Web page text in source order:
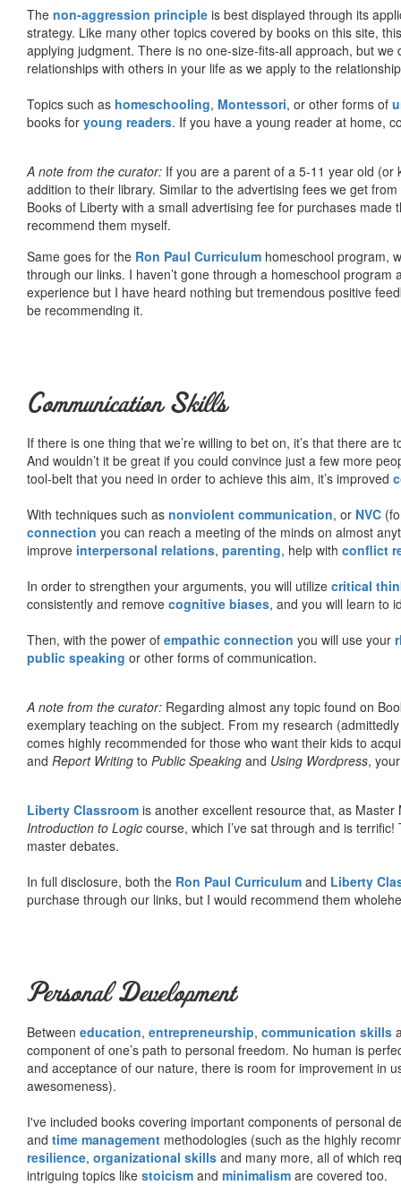
The non-aggression principle is best displayed through its
strategy. Like many other topics covered by books on this site,
applying judgment. There is no one-size-fits-all approach, but
relationships with others in your life as we apply to the
Topics such as homeschooling, Montessori, or other forms of
books for young readers. If you have a young reader at home,
A note from the curator: If you are a parent of a 5-11 year old
addition to their library. Similar to the advertising fees we get
Books of Liberty with a small advertising fee for purchases
recommend them myself.
Same goes for the Ron Paul Curriculum homeschool program,
through our links. I haven’t gone through a homeschool
experience but I have heard nothing but tremendous positive
be recommending it.
Communication Skills
If there is one thing that we’re willing to bet on, it’s that there
And wouldn’t it be great if you could convince just a few more
tool-belt that you need in order to achieve this aim, it’s improved
With techniques such as nonviolent communication, or NVC
connection you can reach a meeting of the minds on almost
improve interpersonal relations, parenting, help with conflict
In order to strengthen your arguments, you will utilize critical
consistently and remove cognitive biases, and you will learn to
Then, with the power of empathic connection you will use your
public speaking or other forms of communication.
A note from the curator: Regarding almost any topic found on
exemplary teaching on the subject. From my research
comes highly recommended for those who want their kids to
and Report Writing to Public Speaking and Using Wordpress,
Liberty Classroom is another excellent resource that, as
Introduction to Logic course, which I’ve sat through and is
master debates.
In full disclosure, both the Ron Paul Curriculum and Liberty
purchase through our links, but I would recommend them
Personal Development
Between education, entrepreneurship, communication skills
component of one’s path to personal freedom. No human is
and acceptance of our nature, there is room for improvement in
awesomeness).
I've included books covering important components of personal
and time management methodologies (such as the highly
resilience, organizational skills and many more, all of which
intriguing topics like stoicism and minimalism are covered too.